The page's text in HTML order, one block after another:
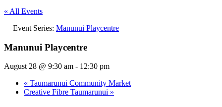
« All Events
Event Series: Manunui Playcentre
Manunui Playcentre
August 28 @ 9:30 am - 12:30 pm
« Taumarunui Community Market
Creative Fibre Taumarunui »